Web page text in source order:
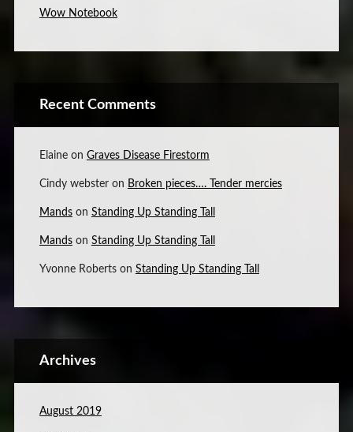
Wow Notebook
Recent Comments
Elaineon Graves Disease Firestorm
Cindy websteron Broken pieces…. Tender mercies
Mandson Standing Up Standing Tall
Mandson Standing Up Standing Tall
Yvonne Robertson Standing Up Standing Tall
Archives
August 2019